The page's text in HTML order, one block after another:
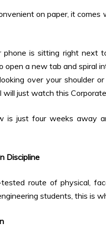
on paper, it
is sitting right next
a new tab and spiral
over your shoulder
just watch this
is just four weeks away
Discipline
route of physical,
students, this is